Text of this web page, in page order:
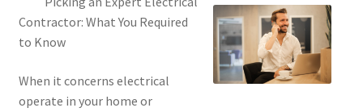
Contractor: What You Required
to Know
When it concerns electrical
operate in your home or